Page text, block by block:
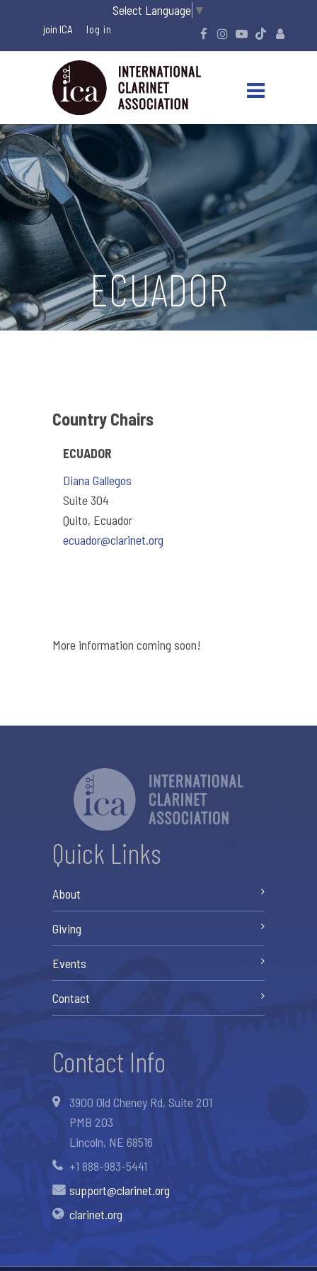
Select Language ▼
join ICA
ECUADOR
Country Chairs
ECUADOR
Diana Gallegos
Suite 304
Quito, Ecuador
ecuador@clarinet.org
More information coming soon!
Quick Links
About
Giving
Events
Contact
Contact Info
3900 Old Cheney Rd, Suite 201
PMB 203
Lincoln, NE 68516
+1 888-983-5441
support@clarinet.org
clarinet.org